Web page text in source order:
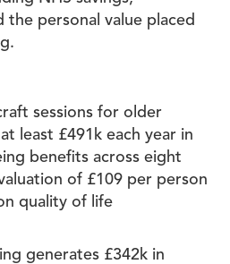
the personal value placed
sessions for older
least £491k each year in
benefits across eight
of £109 per person
quality of life
generates £342k in